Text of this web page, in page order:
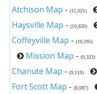
Atchison Map - (11,021)
Haysville Map - (10,826)
Coffeyville Map - (10,295)
Mission Map - (9,323)
Chanute Map - (9,119)
Fort Scott Map - (8,087)